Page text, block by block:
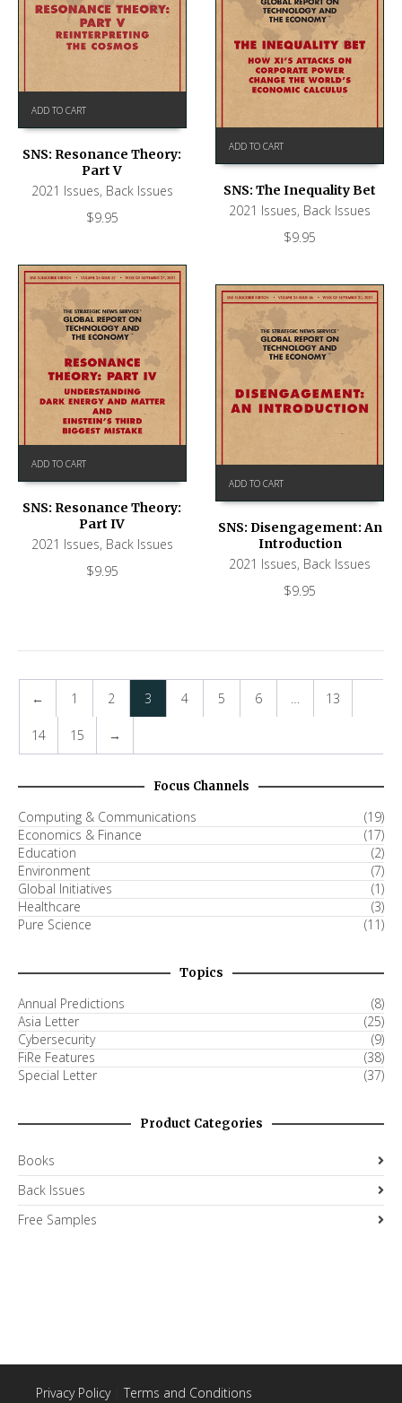
ADD TO CART
SNS: Resonance Theory:
Part V
2021 Issues, Back Issues
$9.95
ADD TO CART
SNS: The Inequality Bet
2021 Issues, Back Issues
$9.95
ADD TO CART
SNS: Resonance Theory:
Part IV
2021 Issues, Back Issues
$9.95
ADD TO CART
SNS: Disengagement: An
Introduction
2021 Issues, Back Issues
$9.95
← 1 2 3 4 5 6 … 13
14 15 →
Focus Channels
Computing & Communications
(19)
Economics & Finance
(17)
Education
(2)
Environment
(7)
Global Initiatives
(1)
Healthcare
(3)
Pure Science
(11)
Topics
Annual Predictions
(8)
Asia Letter
(25)
Cybersecurity
(9)
FiRe Features
(38)
Special Letter
(37)
Product Categories
Books
Back Issues
Free Samples
Privacy Policy| Terms and Conditions